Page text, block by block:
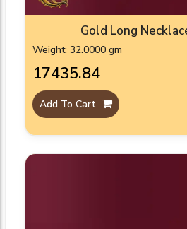
Gold Long
Weight: 32.0000 gm
₹17435.84
Add To Cart